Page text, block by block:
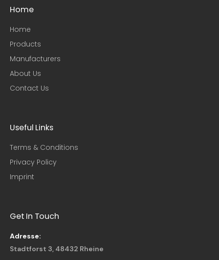
Home
Home
Products
Manufacturers
About Us
Contact Us
Useful Links​
Terms & Conditions
Privacy Policy
Imprint
Get In Touch
Adresse:
Stadtforst 3, 48432 Rheine